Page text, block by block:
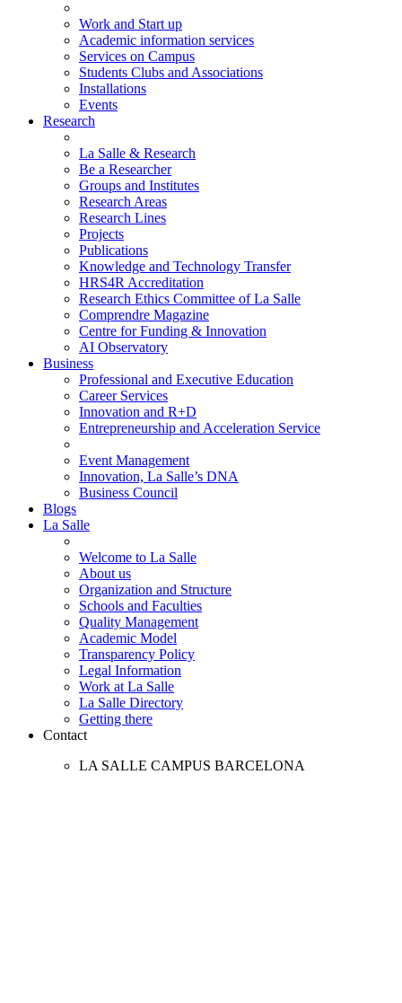
Work and Start up
Academic information services
Services on Campus
Students Clubs and Associations
Installations
Events
Research
La Salle & Research
Be a Researcher
Groups and Institutes
Research Areas
Research Lines
Projects
Publications
Knowledge and Technology Transfer
HRS4R Accreditation
Research Ethics Committee of La Salle
Comprendre Magazine
Centre for Funding & Innovation
AI Observatory
Business
Professional and Executive Education
Career Services
Innovation and R+D
Entrepreneurship and Acceleration Service
Event Management
Innovation, La Salle’s DNA
Business Council
Blogs
La Salle
Welcome to La Salle
About us
Organization and Structure
Schools and Faculties
Quality Management
Academic Model
Transparency Policy
Legal Information
Work at La Salle
La Salle Directory
Getting there
Contact
LA SALLE CAMPUS BARCELONA